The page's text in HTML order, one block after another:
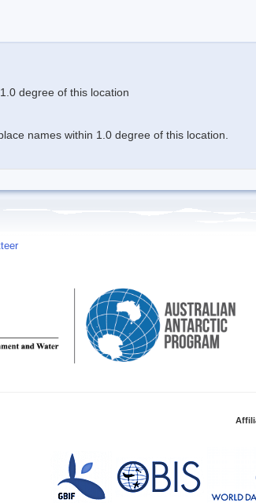
degree of this location
names within 1.0 degree of this location.